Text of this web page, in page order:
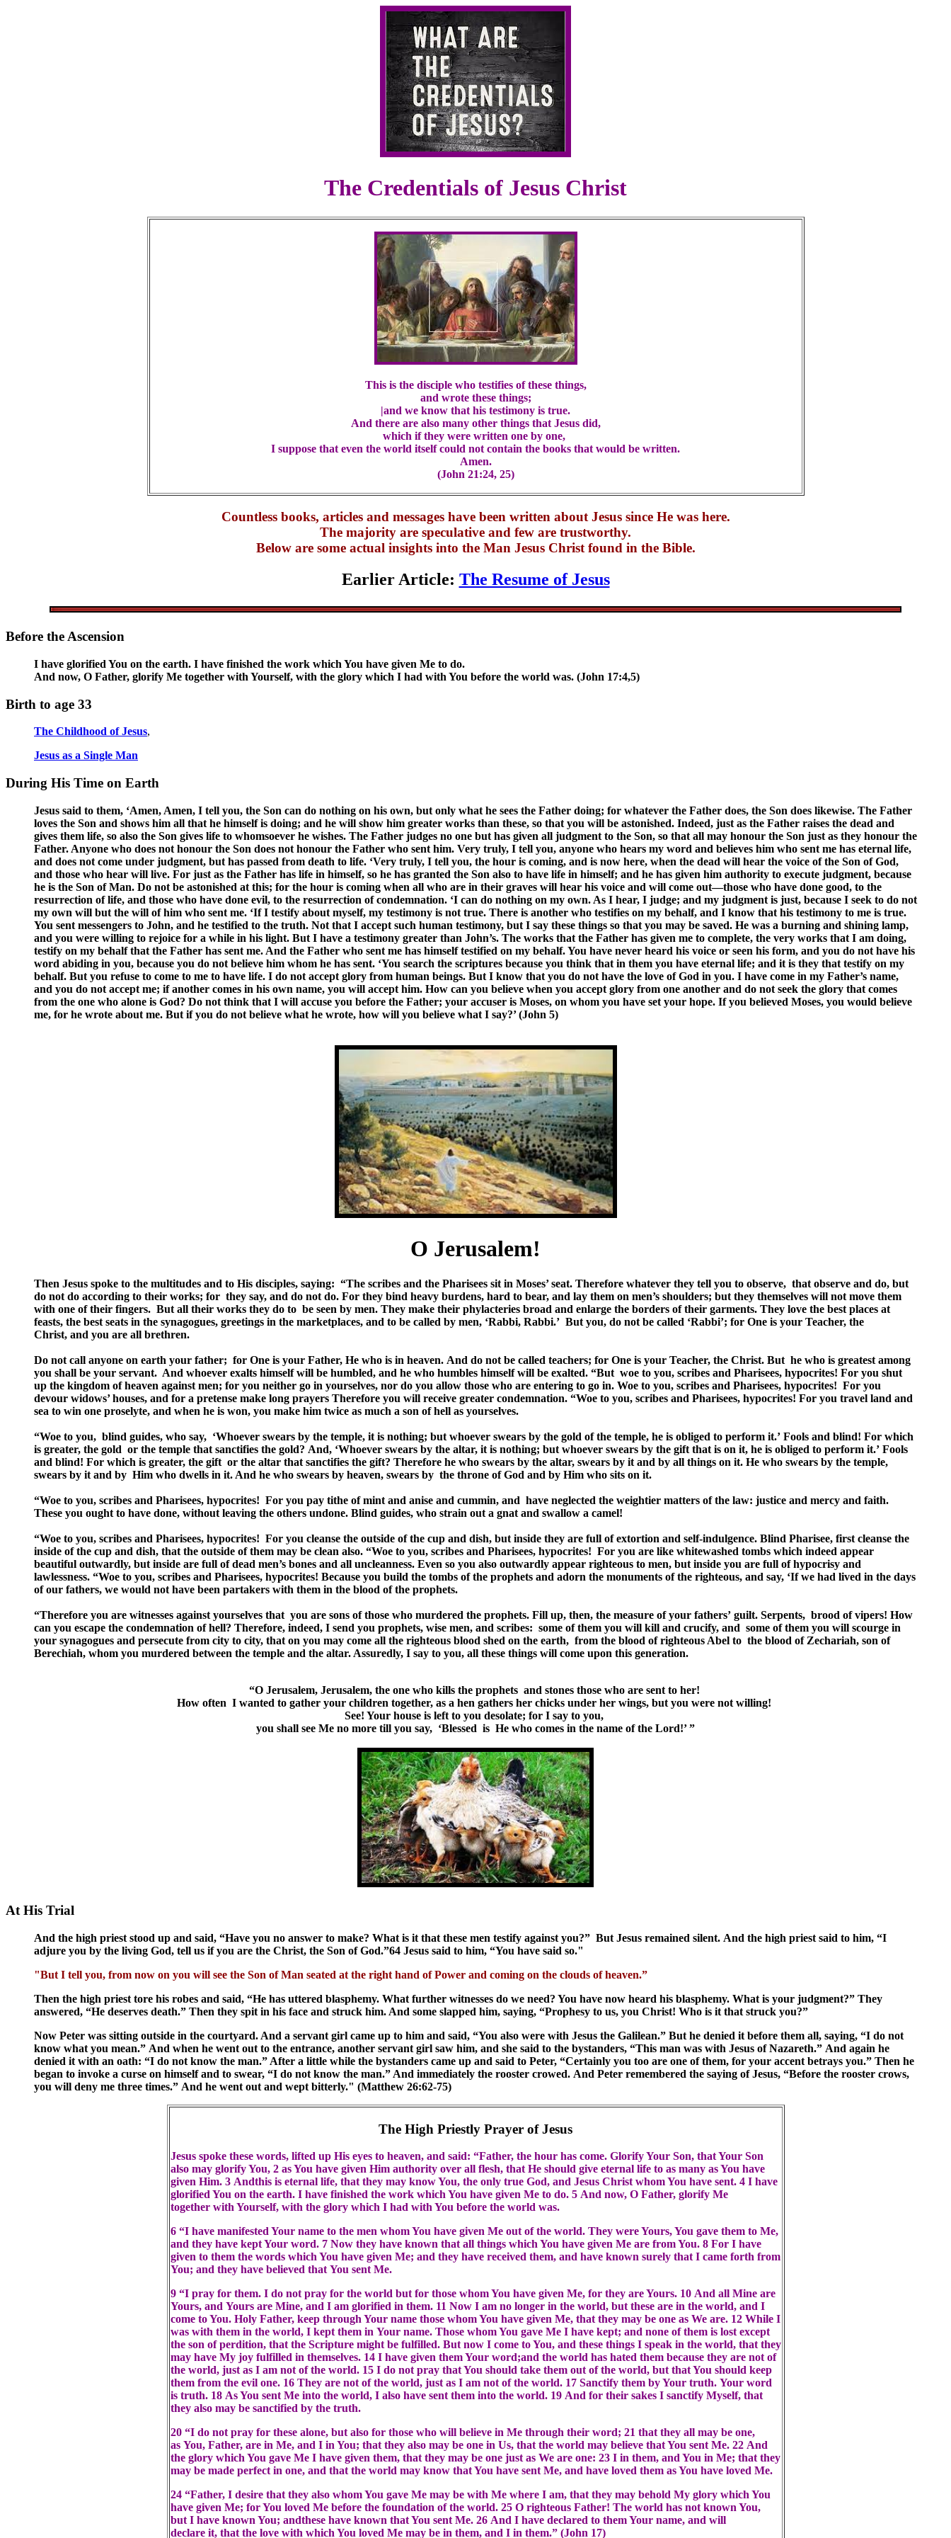
The Credentials of Jesus Christ
This is the disciple who testifies of these things,
and wrote these things;
|and we know that his testimony is true.
And there are also many other things that Jesus did,
which if they were written one by one,
I suppose that even the world itself could not contain the books that would be written.
Amen.
(John 21:24, 25)
Countless books, articles and messages have been written about Jesus since He was here.
The majority are speculative and few are trustworthy.
Below are some actual insights into the Man Jesus Christ found in the Bible.
Earlier Article: The Resume of Jesus
Before the Ascension
I have glorified You on the earth. I have finished the work which You have given Me to do.
And now, O Father, glorify Me together with Yourself, with the glory which I had with You before the world was. (John 17:4,5)
Birth to age 33
The Childhood of Jesus,
Jesus as a Single Man
During His Time on Earth
Jesus said to them, ‘Amen, Amen, I tell you, the Son can do nothing on his own, but only what he sees the Father doing; for whatever the Father does, the Son does likewise. The Father
loves the Son and shows him all that he himself is doing; and he will show him greater works than these, so that you will be astonished. Indeed, just as the Father raises the dead and
gives them life, so also the Son gives life to whomsoever he wishes. The Father judges no one but has given all judgment to the Son, so that all may honour the Son just as they honour the
Father. Anyone who does not honour the Son does not honour the Father who sent him. Very truly, I tell you, anyone who hears my word and believes him who sent me has eternal life,
and does not come under judgment, but has passed from death to life. ‘Very truly, I tell you, the hour is coming, and is now here, when the dead will hear the voice of the Son of God,
and those who hear will live. For just as the Father has life in himself, so he has granted the Son also to have life in himself; and he has given him authority to execute judgment, because
he is the Son of Man. Do not be astonished at this; for the hour is coming when all who are in their graves will hear his voice and will come out—those who have done good, to the
resurrection of life, and those who have done evil, to the resurrection of condemnation. ‘I can do nothing on my own. As I hear, I judge; and my judgment is just, because I seek to do not
my own will but the will of him who sent me. ‘If I testify about myself, my testimony is not true. There is another who testifies on my behalf, and I know that his testimony to me is true.
You sent messengers to John, and he testified to the truth. Not that I accept such human testimony, but I say these things so that you may be saved. He was a burning and shining lamp,
and you were willing to rejoice for a while in his light. But I have a testimony greater than John’s. The works that the Father has given me to complete, the very works that I am doing,
testify on my behalf that the Father has sent me. And the Father who sent me has himself testified on my behalf. You have never heard his voice or seen his form, and you do not have his
word abiding in you, because you do not believe him whom he has sent. ‘You search the scriptures because you think that in them you have eternal life; and it is they that testify on my
behalf. But you refuse to come to me to have life. I do not accept glory from human beings. But I know that you do not have the love of God in you. I have come in my Father’s name,
and you do not accept me; if another comes in his own name, you will accept him. How can you believe when you accept glory from one another and do not seek the glory that comes
from the one who alone is God? Do not think that I will accuse you before the Father; your accuser is Moses, on whom you have set your hope. If you believed Moses, you would believe
me, for he wrote about me. But if you do not believe what he wrote, how will you believe what I say?’ (John 5)
O Jerusalem!
Then Jesus spoke to the multitudes and to His disciples, saying: “The scribes and the Pharisees sit in Moses’ seat. Therefore whatever they tell you to observe, that observe and do, but
do not do according to their works; for they say, and do not do. For they bind heavy burdens, hard to bear, and lay them on men’s shoulders; but they themselves will not move them
with one of their fingers. But all their works they do to be seen by men. They make their phylacteries broad and enlarge the borders of their garments. They love the best places at
feasts, the best seats in the synagogues, greetings in the marketplaces, and to be called by men, ‘Rabbi, Rabbi.’ But you, do not be called ‘Rabbi’; for One is your Teacher, the
Christ, and you are all brethren.
Do not call anyone on earth your father; for One is your Father, He who is in heaven. And do not be called teachers; for One is your Teacher, the Christ. But he who is greatest among
you shall be your servant. And whoever exalts himself will be humbled, and he who humbles himself will be exalted. “But woe to you, scribes and Pharisees, hypocrites! For you shut
up the kingdom of heaven against men; for you neither go in yourselves, nor do you allow those who are entering to go in. Woe to you, scribes and Pharisees, hypocrites! For you
devour widows’ houses, and for a pretense make long prayers Therefore you will receive greater condemnation. “Woe to you, scribes and Pharisees, hypocrites! For you travel land and
sea to win one proselyte, and when he is won, you make him twice as much a son of hell as yourselves.
“Woe to you, blind guides, who say, ‘Whoever swears by the temple, it is nothing; but whoever swears by the gold of the temple, he is obliged to perform it.’ Fools and blind! For which
is greater, the gold or the temple that sanctifies the gold? And, ‘Whoever swears by the altar, it is nothing; but whoever swears by the gift that is on it, he is obliged to perform it.’ Fools
and blind! For which is greater, the gift or the altar that sanctifies the gift? Therefore he who swears by the altar, swears by it and by all things on it. He who swears by the temple,
swears by it and by Him who dwells in it. And he who swears by heaven, swears by the throne of God and by Him who sits on it.
“Woe to you, scribes and Pharisees, hypocrites! For you pay tithe of mint and anise and cummin, and have neglected the weightier matters of the law: justice and mercy and faith.
These you ought to have done, without leaving the others undone. Blind guides, who strain out a gnat and swallow a camel!
“Woe to you, scribes and Pharisees, hypocrites! For you cleanse the outside of the cup and dish, but inside they are full of extortion and self-indulgence. Blind Pharisee, first cleanse the
inside of the cup and dish, that the outside of them may be clean also. “Woe to you, scribes and Pharisees, hypocrites! For you are like whitewashed tombs which indeed appear
beautiful outwardly, but inside are full of dead men’s bones and all uncleanness. Even so you also outwardly appear righteous to men, but inside you are full of hypocrisy and
lawlessness. “Woe to you, scribes and Pharisees, hypocrites! Because you build the tombs of the prophets and adorn the monuments of the righteous, and say, ‘If we had lived in the days
of our fathers, we would not have been partakers with them in the blood of the prophets.
“Therefore you are witnesses against yourselves that you are sons of those who murdered the prophets. Fill up, then, the measure of your fathers’ guilt. Serpents, brood of vipers! How
can you escape the condemnation of hell? Therefore, indeed, I send you prophets, wise men, and scribes: some of them you will kill and crucify, and some of them you will scourge in
your synagogues and persecute from city to city, that on you may come all the righteous blood shed on the earth, from the blood of righteous Abel to the blood of Zechariah, son of
Berechiah, whom you murdered between the temple and the altar. Assuredly, I say to you, all these things will come upon this generation.
“O Jerusalem, Jerusalem, the one who kills the prophets and stones those who are sent to her!
How often I wanted to gather your children together, as a hen gathers her chicks under her wings, but you were not willing!
See! Your house is left to you desolate; for I say to you,
you shall see Me no more till you say, ‘Blessed is He who comes in the name of the Lord!’ ”
At His Trial
And the high priest stood up and said, “Have you no answer to make? What is it that these men testify against you?” But Jesus remained silent. And the high priest said to him, “I
adjure you by the living God, tell us if you are the Christ, the Son of God.”64 Jesus said to him, “You have said so."
"But I tell you, from now on you will see the Son of Man seated at the right hand of Power and coming on the clouds of heaven.”
Then the high priest tore his robes and said, “He has uttered blasphemy. What further witnesses do we need? You have now heard his blasphemy. What is your judgment?” They
answered, “He deserves death.” Then they spit in his face and struck him. And some slapped him, saying, “Prophesy to us, you Christ! Who is it that struck you?”
Now Peter was sitting outside in the courtyard. And a servant girl came up to him and said, “You also were with Jesus the Galilean.” But he denied it before them all, saying, “I do not
know what you mean.” And when he went out to the entrance, another servant girl saw him, and she said to the bystanders, “This man was with Jesus of Nazareth.” And again he
denied it with an oath: “I do not know the man.” After a little while the bystanders came up and said to Peter, “Certainly you too are one of them, for your accent betrays you.” Then he
began to invoke a curse on himself and to swear, “I do not know the man.” And immediately the rooster crowed. And Peter remembered the saying of Jesus, “Before the rooster crows,
you will deny me three times.” And he went out and wept bitterly." (Matthew 26:62-75)
The High Priestly Prayer of Jesus
Jesus spoke these words, lifted up His eyes to heaven, and said: “Father, the hour has come. Glorify Your Son, that Your Son
also may glorify You, 2 as You have given Him authority over all flesh, that He should give eternal life to as many as You have
given Him. 3 Andthis is eternal life, that they may know You, the only true God, and Jesus Christ whom You have sent. 4 I have
glorified You on the earth. I have finished the work which You have given Me to do. 5 And now, O Father, glorify Me
together with Yourself, with the glory which I had with You before the world was.
6 “I have manifested Your name to the men whom You have given Me out of the world. They were Yours, You gave them to Me,
and they have kept Your word. 7 Now they have known that all things which You have given Me are from You. 8 For I have
given to them the words which You have given Me; and they have received them, and have known surely that I came forth from
You; and they have believed that You sent Me.
9 “I pray for them. I do not pray for the world but for those whom You have given Me, for they are Yours. 10 And all Mine are
Yours, and Yours are Mine, and I am glorified in them. 11 Now I am no longer in the world, but these are in the world, and I
come to You. Holy Father, keep through Your name those whom You have given Me, that they may be one as We are. 12 While I
was with them in the world, I kept them in Your name. Those whom You gave Me I have kept; and none of them is lost except
the son of perdition, that the Scripture might be fulfilled. But now I come to You, and these things I speak in the world, that they
may have My joy fulfilled in themselves. 14 I have given them Your word;and the world has hated them because they are not of
the world, just as I am not of the world. 15 I do not pray that You should take them out of the world, but that You should keep
them from the evil one. 16 They are not of the world, just as I am not of the world. 17 Sanctify them by Your truth. Your word
is truth. 18 As You sent Me into the world, I also have sent them into the world. 19 And for their sakes I sanctify Myself, that
they also may be sanctified by the truth.
20 “I do not pray for these alone, but also for those who will believe in Me through their word; 21 that they all may be one,
as You, Father, are in Me, and I in You; that they also may be one in Us, that the world may believe that You sent Me. 22 And
the glory which You gave Me I have given them, that they may be one just as We are one: 23 I in them, and You in Me; that they
may be made perfect in one, and that the world may know that You have sent Me, and have loved them as You have loved Me.
24 “Father, I desire that they also whom You gave Me may be with Me where I am, that they may behold My glory which You
have given Me; for You loved Me before the foundation of the world. 25 O righteous Father! The world has not known You,
but I have known You; andthese have known that You sent Me. 26 And I have declared to them Your name, and will
declare it, that the love with which You loved Me may be in them, and I in them.” (John 17)